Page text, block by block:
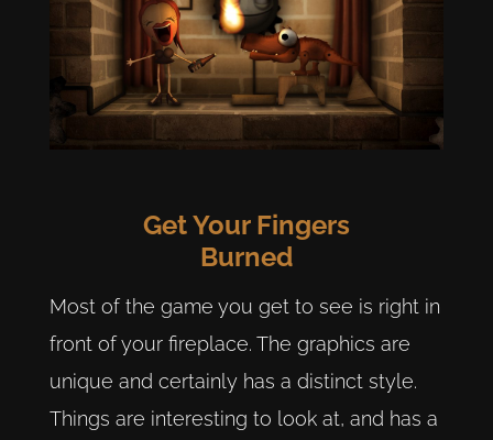
Get Your Fingers
Burned
Most of the game you get to see is right in
front of your fireplace. The graphics are
unique and certainly has a distinct style.
Things are interesting to look at, and has a